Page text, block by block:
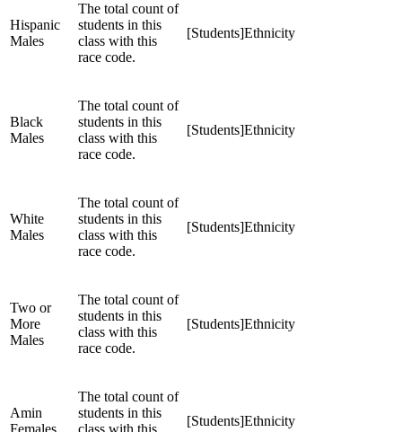
Hispanic
Males
The total count of
students in this
class with this
race code.
[Students]Ethnicity
Black
Males
The total count of
students in this
class with this
race code.
[Students]Ethnicity
White
Males
The total count of
students in this
class with this
race code.
[Students]Ethnicity
Two or
More
Males
The total count of
students in this
class with this
race code.
[Students]Ethnicity
Amin
Females
The total count of
students in this
class with this
[Students]Ethnicity